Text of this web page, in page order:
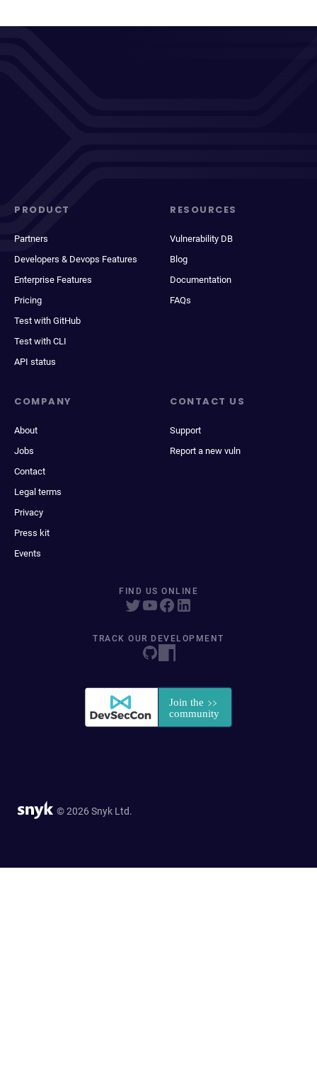
PRODUCT
Partners
Developers & Devops Features
Enterprise Features
Pricing
Test with GitHub
Test with CLI
API status
RESOURCES
Vulnerability DB
Blog
Documentation
FAQs
COMPANY
About
Jobs
Contact
Legal terms
Privacy
Press kit
Events
CONTACT US
Support
Report a new vuln
FIND US ONLINE
TRACK OUR DEVELOPMENT
© 2026 Snyk Ltd.